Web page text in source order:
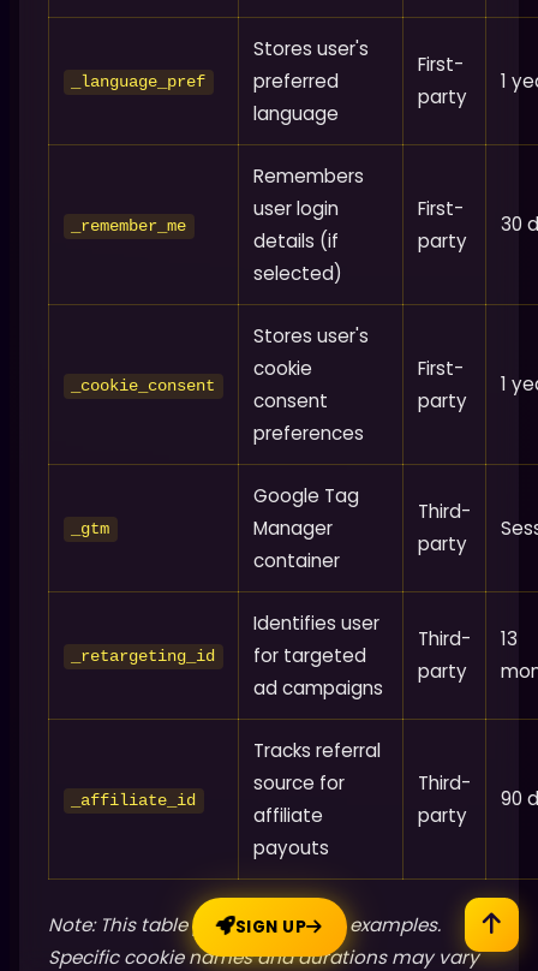
_language_pref
Stores user's
preferred
language
First-
party
1
_remember_me
Remembers
user login
details (if
selected)
First-
party
30
_cookie_consent
Stores user's
cookie
consent
preferences
First-
party
1
_gtm
Google Tag
Manager
container
Third-
party
_retargeting_id
Identifies user
for targeted
ad campaigns
Third-
party
13
_affiliate_id
Tracks referral
source for
affiliate
payouts
Third-
party
90
Note: This table provides generic examples.
Specific cookie names and durations may vary
SIGN UP